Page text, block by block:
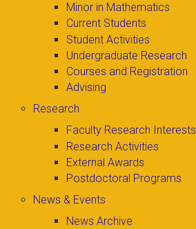
Minor in Mathematics
Current Students
Student Activities
Undergraduate Research
Courses and Registration
Advising
Research
Faculty Research Interests
Research Activities
External Awards
Postdoctoral Programs
News & Events
News Archive